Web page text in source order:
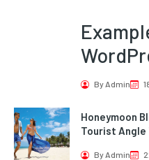
By Admin
Honeymoon
Tourist Angle
By Admin